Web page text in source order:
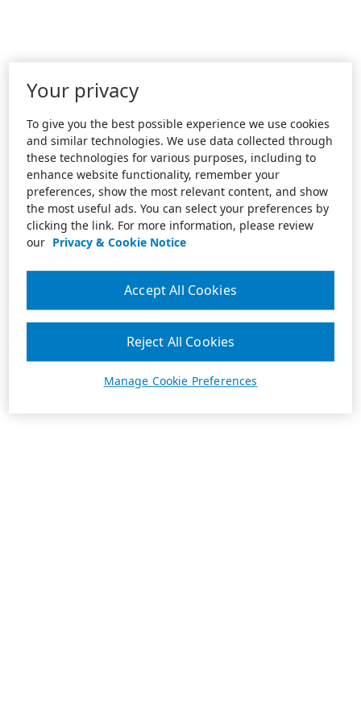
Your privacy
To give you the best possible experience we use cookies
and similar technologies. We use data collected through
these technologies for various purposes, including to
enhance website functionality, remember your
preferences, show the most relevant content, and show
the most useful ads. You can select your preferences by
clicking the link. For more information, please review
our Privacy & Cookie Notice
Manage Cookie Preferences
Reject All Cookies
Accept All Cookies